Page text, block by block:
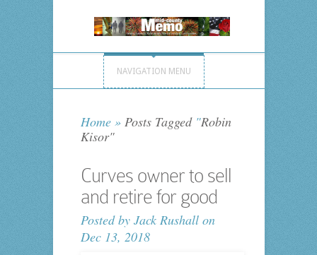
NAVIGATION MENU
Home »Posts Tagged "Robin
Kisor"
Curves owner to sell
and retire for good
Posted by Jack Rushallon
Dec 13, 2018